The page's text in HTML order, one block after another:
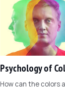
Psychology of
How can the colors